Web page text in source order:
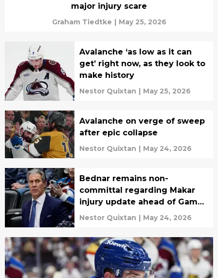
major injury scare
Graham Tiedtke | May 25, 2026
Avalanche ‘as low as it can
get’ right now, as they look to
make history
Nestor Quixtan | May 25, 2026
Avalanche on verge of sweep
after epic collapse
Nestor Quixtan | May 24, 2026
Bednar remains non-
committal regarding Makar
injury update ahead of Game
3
Nestor Quixtan | May 24, 2026